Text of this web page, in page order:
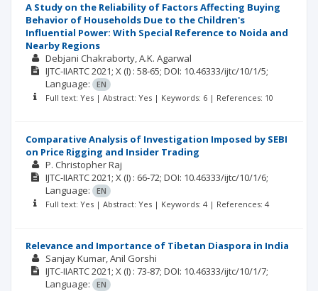
A Study on the Reliability of Factors Affecting Buying
Behavior of Households Due to the Children's
Influential Power: With Special Reference to Noida and
Nearby Regions
Debjani Chakraborty A.K. Agarwal
IJTC-IIARTC2021; X (I) : 58-65; DOI: 10.46333/ijtc/10/1/5;
Language:
EN
Full text: Yes | Abstract: Yes | Keywords: 6 | References: 10
Comparative Analysis of Investigation Imposed by SEBI
on Price Rigging and Insider Trading
P. Christopher Raj
IJTC-IIARTC2021; X (I) : 66-72; DOI: 10.46333/ijtc/10/1/6;
Language:
EN
Full text: Yes | Abstract: Yes | Keywords: 4 | References: 4
Relevance and Importance of Tibetan Diaspora in India
Sanjay Kumar Anil Gorshi
IJTC-IIARTC2021; X (I) : 73-87; DOI: 10.46333/ijtc/10/1/7;
Language:
EN